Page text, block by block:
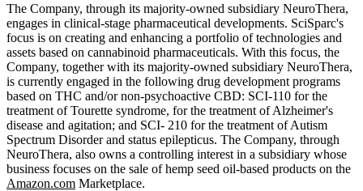
The Company, through its majority-owned subsidiary NeuroThera,
engages in clinical-stage pharmaceutical developments. SciSparc's
focus is on creating and enhancing a portfolio of technologies and
assets based on cannabinoid pharmaceuticals. With this focus, the
Company, together with its majority-owned subsidiary NeuroThera,
is currently engaged in the following drug development programs
based on THC and/or non-psychoactive CBD: SCI-110 for the
treatment of Tourette syndrome, for the treatment of Alzheimer's
disease and agitation; and SCI- 210 for the treatment of Autism
Spectrum Disorder and status epilepticus. The Company, through
NeuroThera, also owns a controlling interest in a subsidiary whose
business focuses on the sale of hemp seed oil-based products on the
Amazon.com Marketplace.